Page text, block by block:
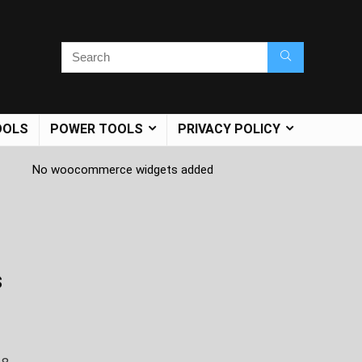
POWER TOOLS PRIVACY POLICY
No woocommerce widgets added